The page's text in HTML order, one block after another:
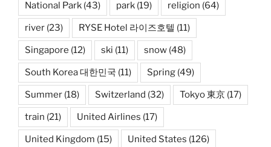
National Park (43) park (19) religion (64)
river (23) RYSE Hotel 라이즈호텔 (11)
Singapore (12) ski (11) snow (48)
South Korea 대한민국 (11) Spring (49)
Summer (18) Switzerland (32) Tokyo 東京 (17)
train (21) United Airlines (17)
United Kingdom (15) United States (126)